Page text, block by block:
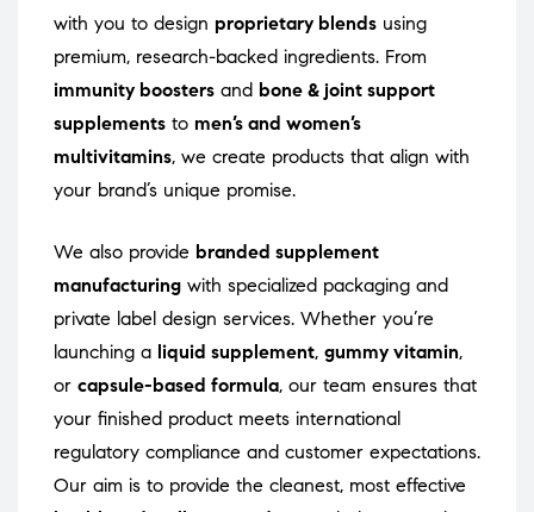
with you to design proprietary blends using
premium, research-backed ingredients. From
immunity boosters and bone & joint support
supplements to men’s and women’s
multivitamins, we create products that align with
your brand’s unique promise.
We also provide branded supplement
manufacturing with specialized packaging and
private label design services. Whether you’re
launching a liquid supplement, gummy vitamin,
or capsule-based formula, our team ensures that
your finished product meets international
regulatory compliance and customer expectations.
Our aim is to provide the cleanest, most effective